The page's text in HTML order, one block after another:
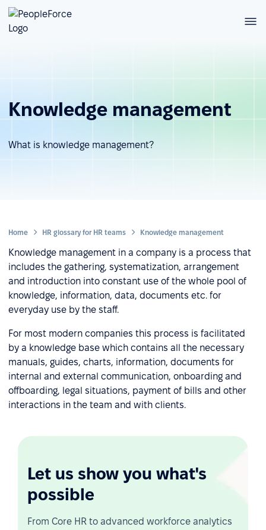
Knowledge management
What is knowledge management?
Home HR glossary for HR teams Knowledge management
Knowledge management in a company is a process that
includes the gathering, systematization, arrangement
and introduction into constant use of the whole pool of
knowledge, information, data, documents etc. for
everyday use by the staff.
For most modern companies this process is facilitated
by a knowledge base which contains all the necessary
manuals, guides, charts, information, documents for
internal and external communication, onboarding and
offboarding, legal situations, payment of bills and other
interactions in the team and with clients.
Let us show you what's
possible
From Core HR to advanced workforce analytics